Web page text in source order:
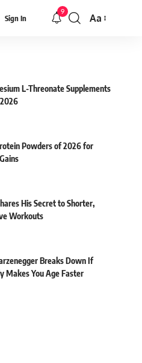
Sign In
9
Font
Aa
L-Threonate Supplements
Powders of 2026 for
His Secret to Shorter,
Workouts
Breaks Down If
Makes You Age Faster